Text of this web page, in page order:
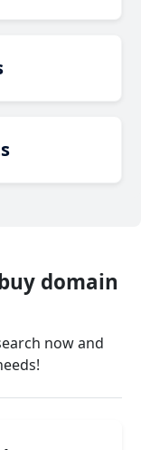
domain
now and